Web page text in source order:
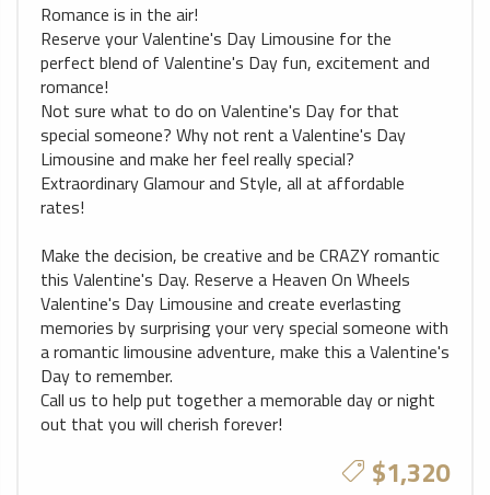
Romance is in the air!
Reserve your Valentine's Day Limousine for the
perfect blend of Valentine's Day fun, excitement and
romance!
Not sure what to do on Valentine's Day for that
special someone? Why not rent a Valentine's Day
Limousine and make her feel really special?
Extraordinary Glamour and Style, all at affordable
rates!
Make the decision, be creative and be CRAZY romantic
this Valentine's Day. Reserve a Heaven On Wheels
Valentine's Day Limousine and create everlasting
memories by surprising your very special someone with
a romantic limousine adventure, make this a Valentine's
Day to remember.
Call us to help put together a memorable day or night
out that you will cherish forever!
$1,320